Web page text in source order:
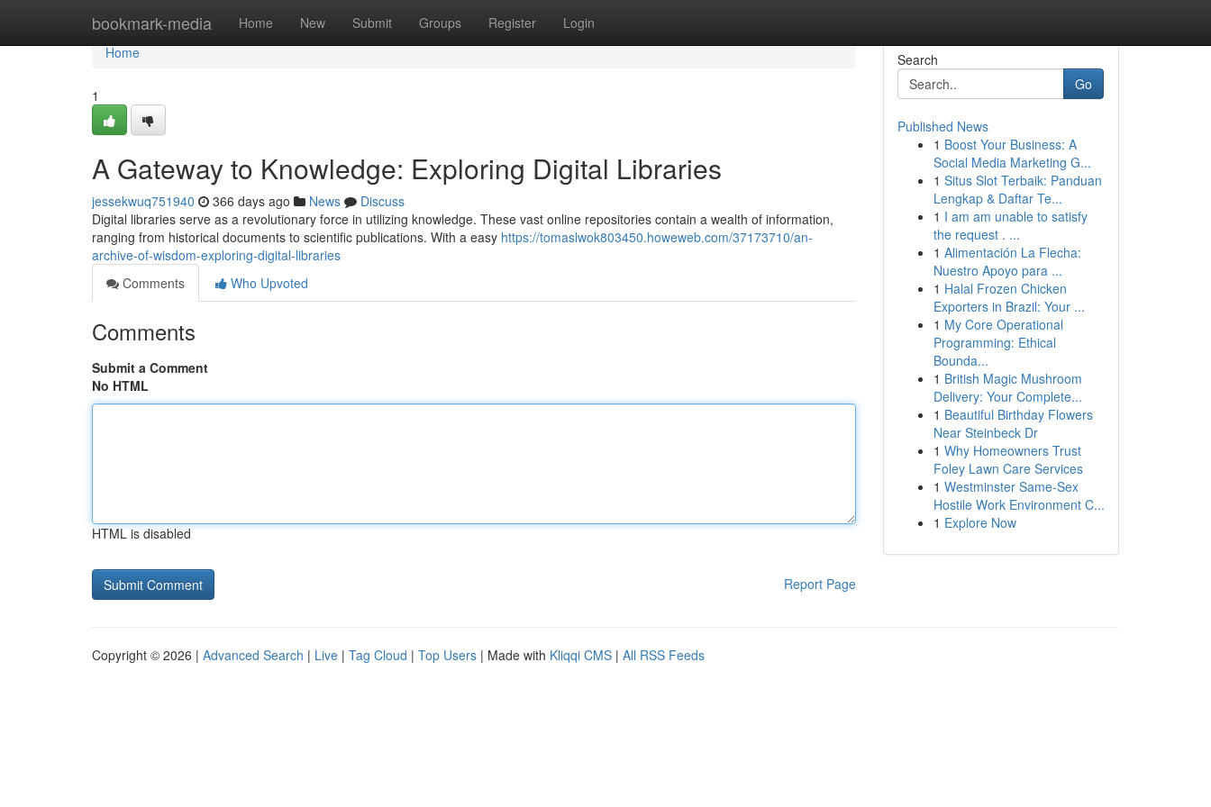
bookmark-media Home New Submit Groups Register Login
Home
Home
1
A Gateway to Knowledge: Exploring Digital Libraries
jessekwuq751940 366 days ago News
Discuss
Digital libraries serve as a revolutionary force in utilizing knowledge. These vast online repositories contain a wealth of information,
ranging from historical documents to scientific publications. With a easy https://tomaslwok803450.howeweb.com/37173710/an-
archive-of-wisdom-exploring-digital-libraries
Comments
Who Upvoted
Comments
Submit a Comment
No HTML
HTML is disabled
Report Page
Search
Go
Published News
1 Boost Your Business: A
Social Media Marketing G...
1 Situs Slot Terbaik: Panduan
Lengkap & Daftar Te...
1 I am am unable to satisfy
the request . ...
1 Alimentación La Flecha:
Nuestro Apoyo para ...
1 Halal Frozen Chicken
Exporters in Brazil: Your ...
1 My Core Operational
Programming: Ethical
Bounda...
1 British Magic Mushroom
Delivery: Your Complete...
1 Beautiful Birthday Flowers
Near Steinbeck Dr
1 Why Homeowners Trust
Foley Lawn Care Services
1 Westminster Same-Sex
Hostile Work Environment C...
1 Explore Now
Copyright © 2026 | Advanced Search | Live | Tag Cloud | Top Users | Made with Kliqqi CMS | All RSS Feeds